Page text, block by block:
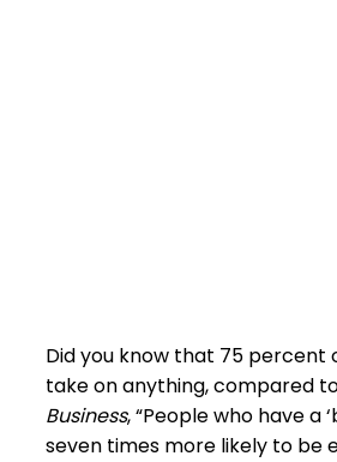
Did you know that 75 percent
take on anything, compared
Business, “People who have a
seven times more likely to be